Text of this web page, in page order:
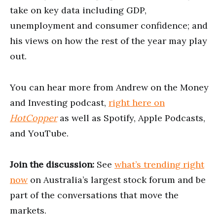
take on key data including GDP,
unemployment and consumer confidence; and
his views on how the rest of the year may play
out.
You can hear more from Andrew on the Money
and Investing podcast, right here on
HotCopper as well as Spotify, Apple Podcasts,
and YouTube.
Join the discussion: See what’s trending right
nowon Australia’s largest stock forum and be
part of the conversations that move the
markets.